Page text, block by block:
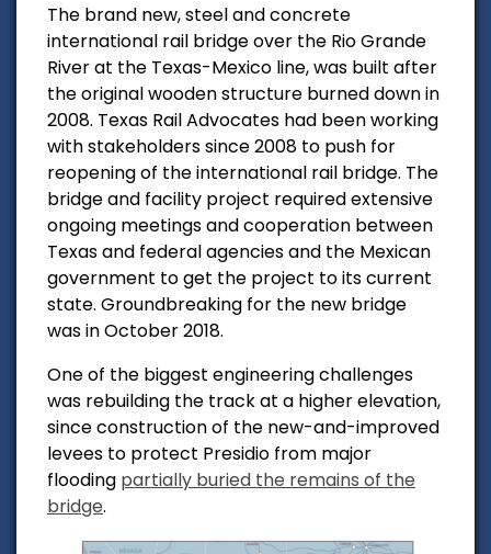
The brand new, steel and concrete
international rail bridge over the Rio Grande
River at the Texas-Mexico line, was built after
the original wooden structure burned down in
2008. Texas Rail Advocates had been working
with stakeholders since 2008 to push for
reopening of the international rail bridge. The
bridge and facility project required extensive
ongoing meetings and cooperation between
Texas and federal agencies and the Mexican
government to get the project to its current
state. Groundbreaking for the new bridge
was in October 2018.
One of the biggest engineering challenges
was rebuilding the track at a higher elevation,
since construction of the new-and-improved
levees to protect Presidio from major
flooding partially buried the remains of the
bridge.